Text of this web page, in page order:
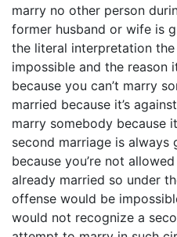
marry no other person
former husband or wife is
the literal interpretation
impossible and the reason
because you can’t marry
married because it’s
marry somebody because
second marriage is
because you’re not
already married so under
offense would be
would not recognize a